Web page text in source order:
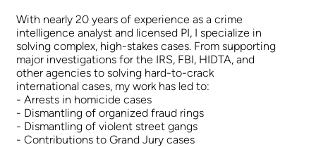
With nearly 20 years of experience as a crime
intelligence analyst and licensed PI, I specialize in
solving complex, high-stakes cases. From supporting
major investigations for the IRS, FBI, HIDTA, and
other agencies to solving hard-to-crack
international cases, my work has led to:
- Arrests in homicide cases
- Dismantling of organized fraud rings
- Dismantling of violent street gangs
- Contributions to Grand Jury cases